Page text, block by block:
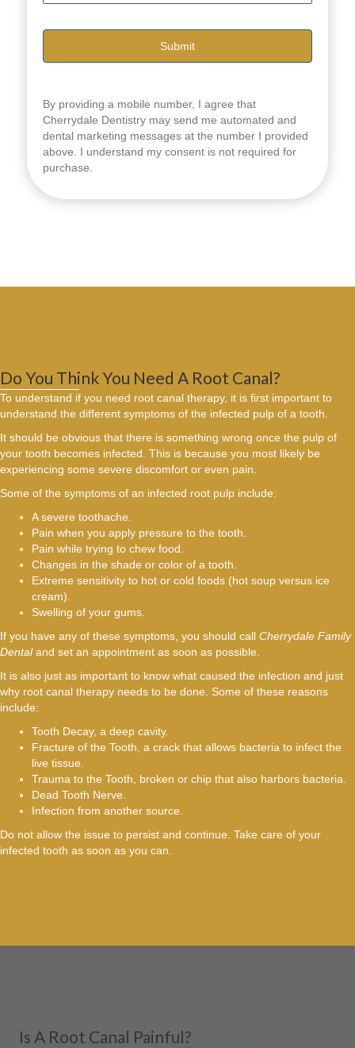
By providing a mobile number, I agree that
Cherrydale Dentistry may send me automated and
dental marketing messages at the number I provided
above. I understand my consent is not required for
purchase.
Do You Think You Need A Root Canal?
To understand if you need root canal therapy, it is first important to
understand the different symptoms of the infected pulp of a tooth.
It should be obvious that there is something wrong once the pulp of
your tooth becomes infected. This is because you most likely be
experiencing some severe discomfort or even pain.
Some of the symptoms of an infected root pulp include:
A severe toothache.
Pain when you apply pressure to the tooth.
Pain while trying to chew food.
Changes in the shade or color of a tooth.
Extreme sensitivity to hot or cold foods (hot soup versus ice
cream).
Swelling of your gums.
If you have any of these symptoms, you should call Cherrydale Family
Dentaland set an appointment as soon as possible.
It is also just as important to know what caused the infection and just
why root canal therapy needs to be done. Some of these reasons
include:
Tooth Decay, a deep cavity.
Fracture of the Tooth, a crack that allows bacteria to infect the
live tissue.
Trauma to the Tooth, broken or chip that also harbors bacteria.
Dead Tooth Nerve.
Infection from another source.
Do not allow the issue to persist and continue. Take care of your
infected tooth as soon as you can.
Is A Root Canal Painful?